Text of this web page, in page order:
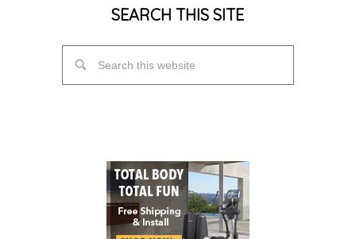
SEARCH THIS SITE